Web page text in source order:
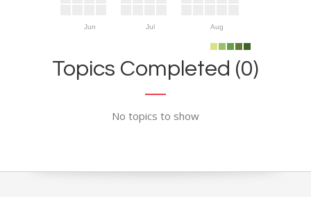
Jun Jul Aug
Topics Completed (0)
No topics to show